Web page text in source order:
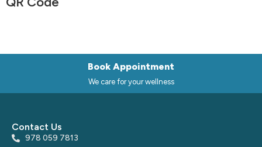
Book Appointment
We care for your wellness
Contact Us
978 059 7813